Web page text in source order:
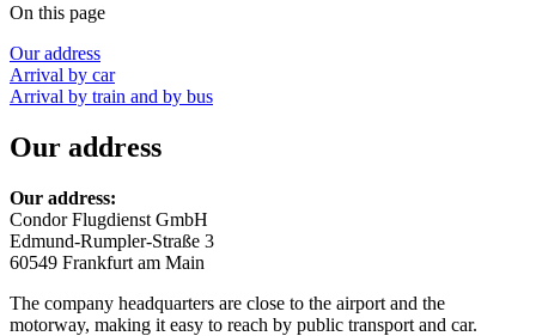
On this page
Our address
Arrival by car
Arrival by train and by bus
Our address
Our address:
Condor Flugdienst GmbH
Edmund-Rumpler-Straße 3
60549 Frankfurt am Main
The company headquarters are close to the airport and the
motorway, making it easy to reach by public transport and car.